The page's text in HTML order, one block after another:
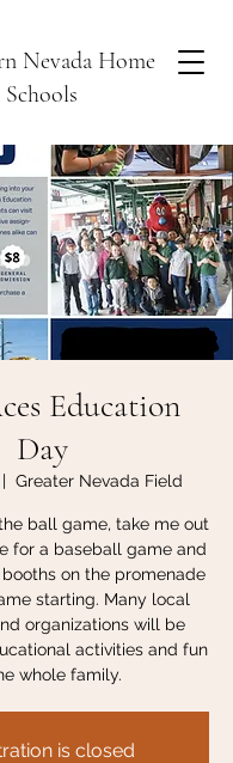
Nevada Home
Schools
Education
Day
Greater Nevada Field
ball game, take me out
for a baseball game and
on the promenade
starting. Many local
organizations will be
activities and fun
whole family.
is closed